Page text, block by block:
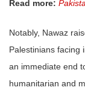
Read more:
Notably, Nawaz
Palestinians facing
an immediate end
humanitarian and